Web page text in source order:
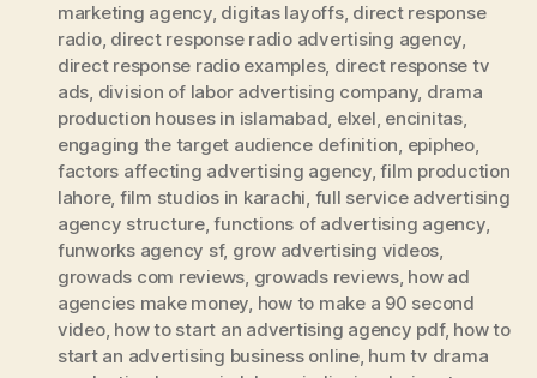
marketing agency, digitas layoffs, direct response
radio, direct response radio advertising agency,
direct response radio examples, direct response tv
ads, division of labor advertising company, drama
production houses in islamabad, elxel, encinitas,
engaging the target audience definition, epipheo,
factors affecting advertising agency,film production
lahore, film studios in karachi, full service advertising
agency structure,functions of advertising agency,
funworks agency sf, grow advertising videos,
growads com reviews, growads reviews, how ad
agencies make money, how to make a 90 second
video, how to start an advertising agency pdf, how to
start an advertising business online, hum tv drama